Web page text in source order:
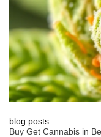
blog posts
Buy Get Cannabis in